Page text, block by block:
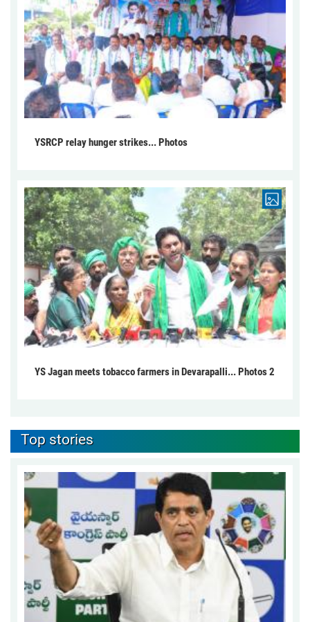
YSRCP relay hunger strikes... Photos
YS Jagan meets tobacco farmers in Devarapalli... Photos 2
Top stories